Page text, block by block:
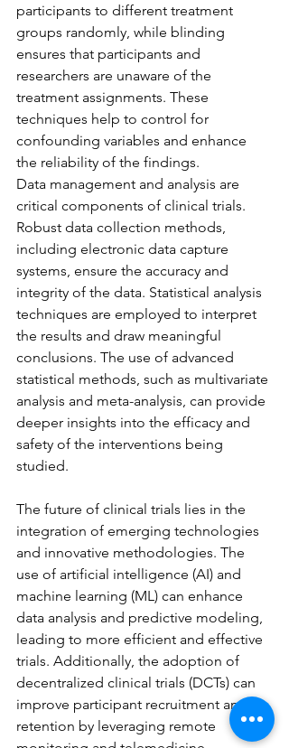
participants to different treatment
groups randomly, while blinding
ensures that participants and
researchers are unaware of the
treatment assignments. These
techniques help to control for
confounding variables and enhance
the reliability of the findings.
Data management and analysis are
critical components of clinical trials.
Robust data collection methods,
including electronic data capture
systems, ensure the accuracy and
integrity of the data. Statistical analysis
techniques are employed to interpret
the results and draw meaningful
conclusions. The use of advanced
statistical methods, such as multivariate
analysis and meta-analysis, can provide
deeper insights into the efficacy and
safety of the interventions being
studied.
The future of clinical trials lies in the
integration of emerging technologies
and innovative methodologies. The
use of artificial intelligence (AI) and
machine learning (ML) can enhance
data analysis and predictive modeling,
leading to more efficient and effective
trials. Additionally, the adoption of
decentralized clinical trials (DCTs) can
improve participant recruitment and
retention by leveraging remote